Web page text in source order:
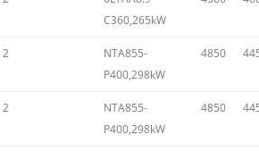
C360,265kW
2
NTA855-
P400,298kW
4850
2
NTA855-
P400,298kW
4850